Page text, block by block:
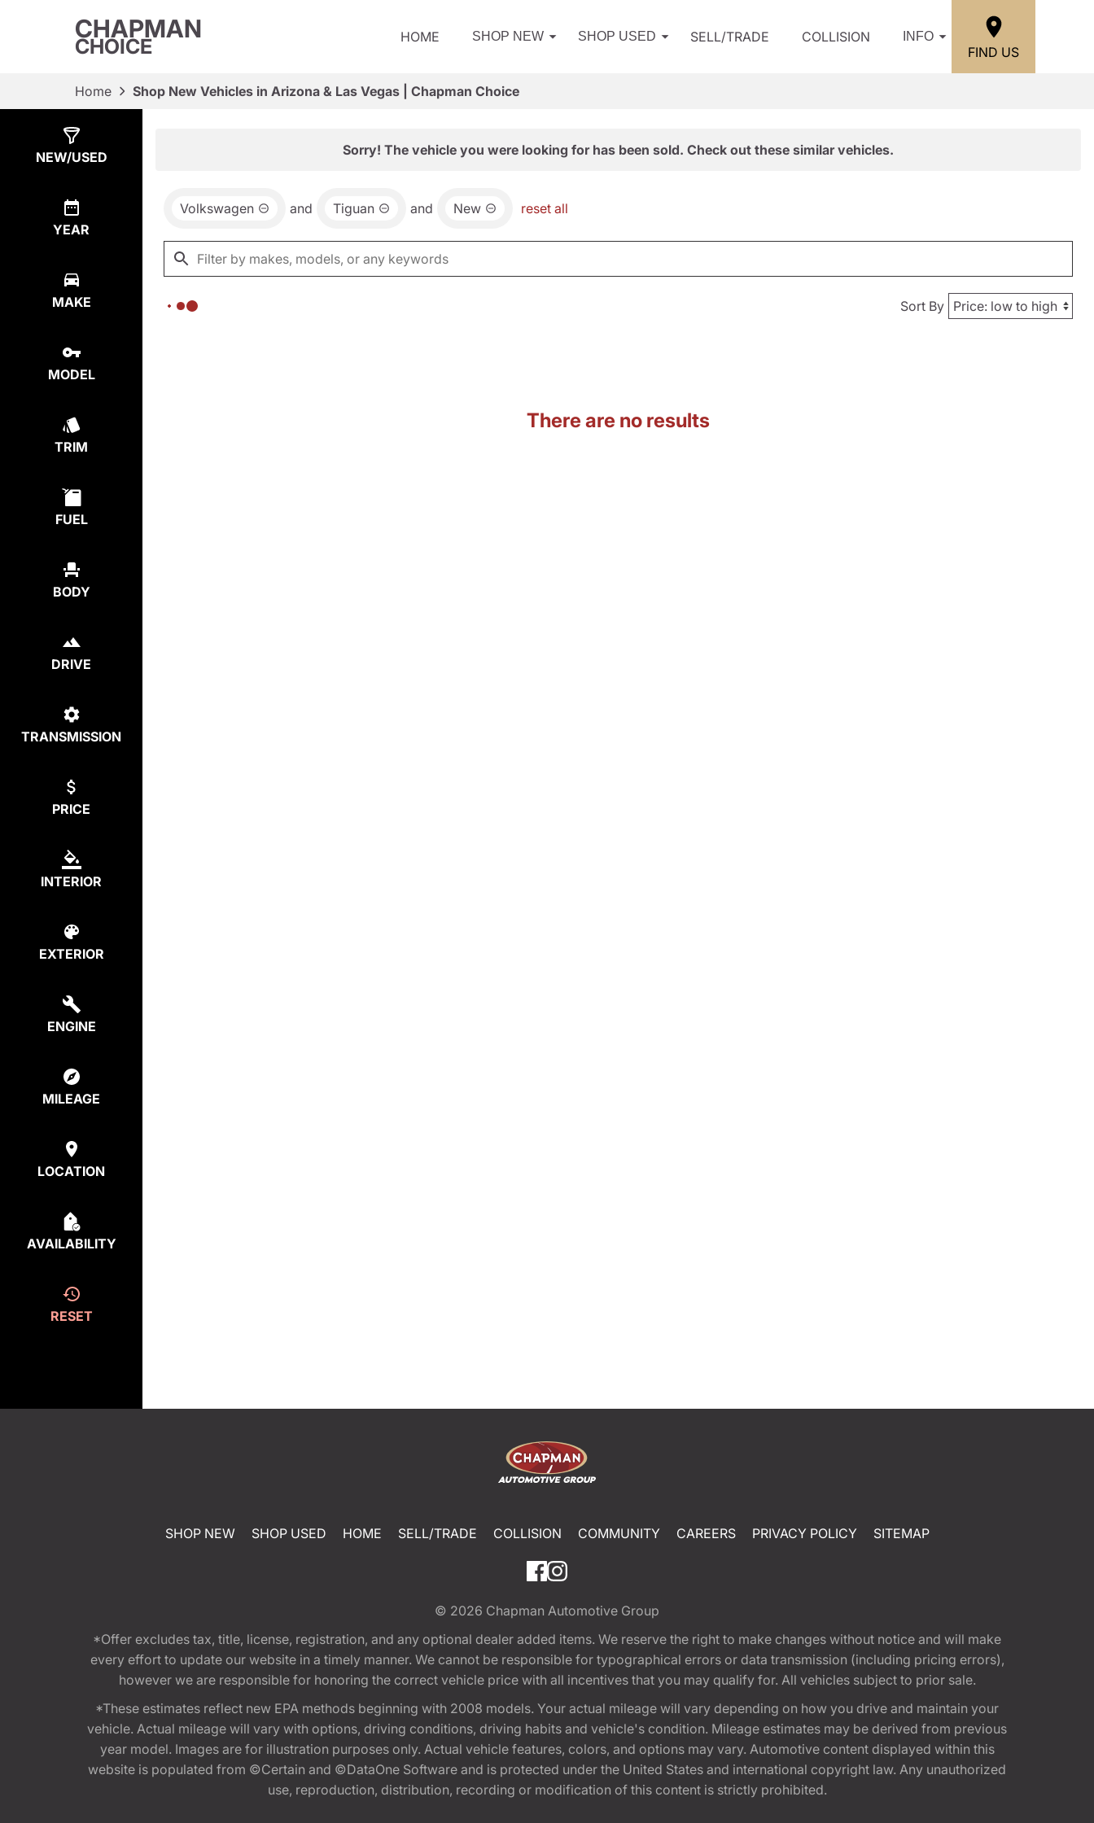
CHAPMAN
CHOICE HOME SHOP NEW SHOP USED SELL/TRADE COLLISION INFO
FIND US
Home Shop New Vehicles in Arizona & Las Vegas | Chapman Choice
NEW/USED
YEAR
MAKE
MODEL
TRIM
FUEL
BODY
DRIVE
TRANSMISSION
PRICE
INTERIOR
EXTERIOR
ENGINE
MILEAGE
LOCATION
AVAILABILITY
RESET
Sorry! The vehicle you were looking for has been sold. Check out these similar vehicles.
Volkswagen and Tiguan and New reset all
Sort By
There are no results
SHOP NEW SHOP USED HOME SELL/TRADE COLLISION COMMUNITY CAREERS PRIVACY POLICY SITEMAP
© 2026 Chapman Automotive Group
*Offer excludes tax, title, license, registration, and any optional dealer added items. We reserve the right to make changes without notice and will make
every effort to update our website in a timely manner. We cannot be responsible for typographical errors or data transmission (including pricing errors),
however we are responsible for honoring the correct vehicle price with all incentives that you may qualify for. All vehicles subject to prior sale.
*These estimates reflect new EPA methods beginning with 2008 models. Your actual mileage will vary depending on how you drive and maintain your
vehicle. Actual mileage will vary with options, driving conditions, driving habits and vehicle's condition. Mileage estimates may be derived from previous
year model. Images are for illustration purposes only. Actual vehicle features, colors, and options may vary. Automotive content displayed within this
website is populated from ©Certain and ©DataOne Software and is protected under the United States and international copyright law. Any unauthorized
use, reproduction, distribution, recording or modification of this content is strictly prohibited.